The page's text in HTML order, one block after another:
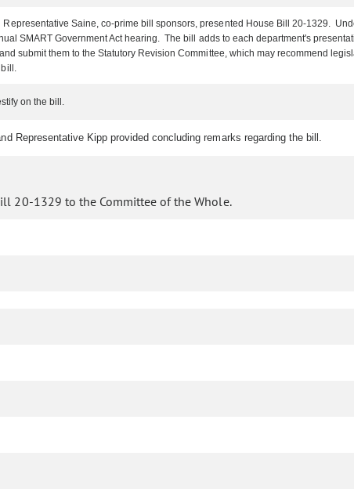
Representative Saine, co-prime bill sponsors, presented House Bill 20-1329.
SMART Government Act hearing. The bill adds to each department's
submit them to the Statutory Revision Committee, which may recommend
on the bill.
Representative Kipp provided concluding remarks regarding the bill.
20-1329 to the Committee of the Whole.